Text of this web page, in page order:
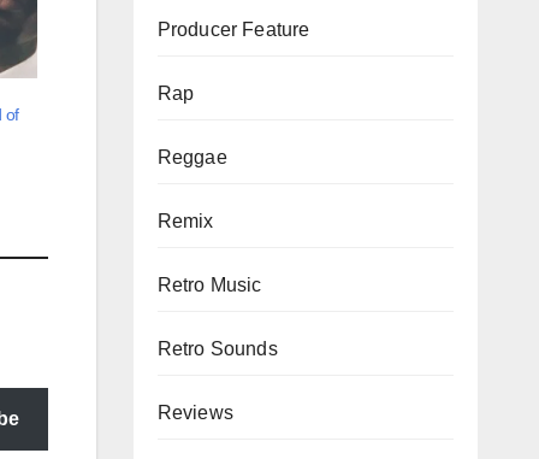
of
Producer Feature
Rap
Reggae
Remix
Retro Music
Retro Sounds
Reviews